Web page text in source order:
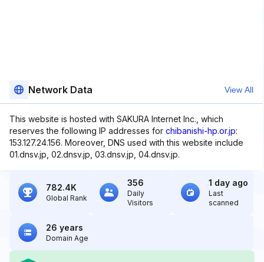
Network Data View All
This website is hosted with SAKURA Internet Inc., which
reserves the following IP addresses for chibanishi-hp.or.jp:
153.127.24.156. Moreover, DNS used with this website include
01.dnsv.jp, 02.dnsv.jp, 03.dnsv.jp, 04.dnsv.jp.
782.4K
Global Rank
356
Daily
Visitors
1 day ago
Last
scanned
26 years
Domain Age